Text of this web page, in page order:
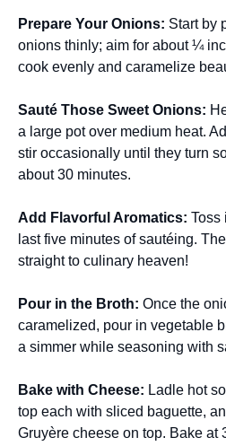
Prepare Your Onions: Start by
onions thinly; aim for about ¼
cook evenly and caramelize
Sauté Those Sweet Onions:
a large pot over medium heat.
stir occasionally until they turn
about 30 minutes.
Add Flavorful Aromatics: Toss
last five minutes of sautéing.
straight to culinary heaven!
Pour in the Broth: Once the
caramelized, pour in vegetable
a simmer while seasoning with
Bake with Cheese: Ladle hot
top each with sliced baguette,
Gruyère cheese on top. Bake at